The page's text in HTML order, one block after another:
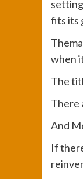
fits its
when
The
There
And
If